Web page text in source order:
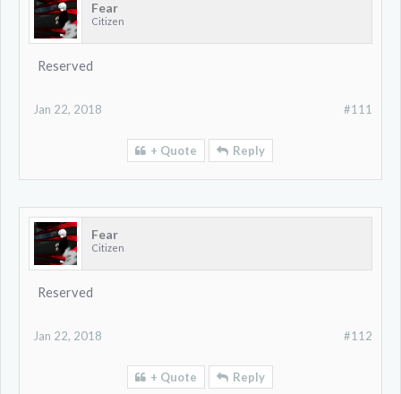
Fear
Citizen
Reserved
#111
Jan 22, 2018
+ Quote Reply
Fear
Citizen
Reserved
#112
Jan 22, 2018
+ Quote Reply